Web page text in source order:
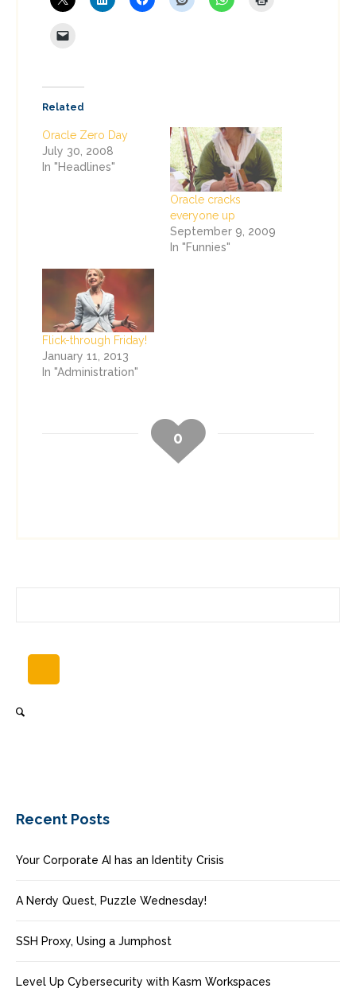
Related
Oracle Zero Day
July 30, 2008
In "Headlines"
Oracle cracks
everyone up
September 9, 2009
In "Funnies"
Flick-through Friday!
January 11, 2013
In "Administration"
0
Recent Posts
Your Corporate AI has an Identity Crisis
A Nerdy Quest, Puzzle Wednesday!
SSH Proxy, Using a Jumphost
Level Up Cybersecurity with Kasm Workspaces